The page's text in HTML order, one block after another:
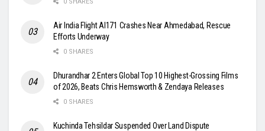
Air India Flight AI171 Crashes Near Ahmedabad, Rescue
Efforts Underway
0 SHARES
Dhurandhar 2 Enters Global Top 10 Highest-Grossing Films
of 2026, Beats Chris Hemsworth & Zendaya Releases
0 SHARES
Kuchinda Tehsildar Suspended Over Land Dispute